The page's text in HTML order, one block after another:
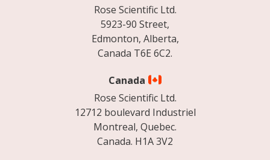
Rose Scientific Ltd.
5923-90 Street,
Edmonton, Alberta,
Canada T6E 6C2.
Canada
Rose Scientific Ltd.
12712 boulevard Industriel
Montreal, Quebec.
Canada. H1A 3V2